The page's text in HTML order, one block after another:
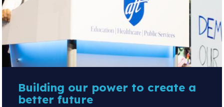
Building our power to create a
better future